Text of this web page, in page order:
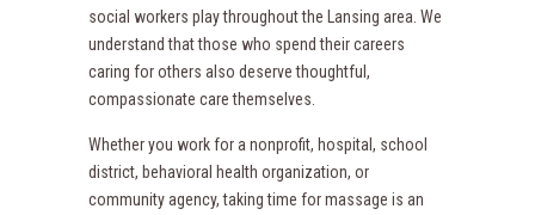
social workers play throughout the Lansing area. We
understand that those who spend their careers
caring for others also deserve thoughtful,
compassionate care themselves.
Whether you work for a nonprofit, hospital, school
district, behavioral health organization, or
community agency, taking time for massage is an